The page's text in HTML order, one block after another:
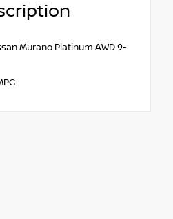
Murano Platinum AWD 9-